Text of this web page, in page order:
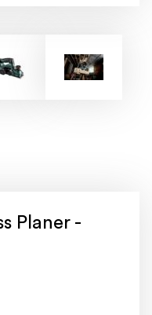
Planer -